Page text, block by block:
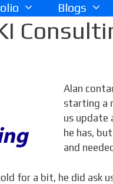
Blogs
Alan
starting a
us update
he has,
and
for a bit, he did ask